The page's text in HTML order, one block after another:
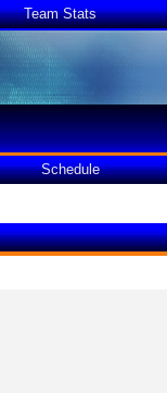
Team Stats
Schedule